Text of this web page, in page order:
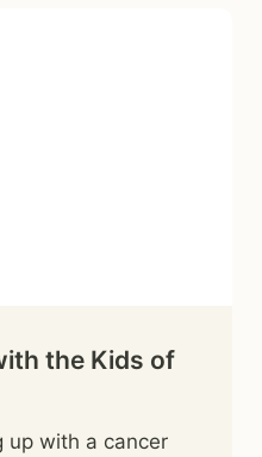
the Kids of
up with a cancer